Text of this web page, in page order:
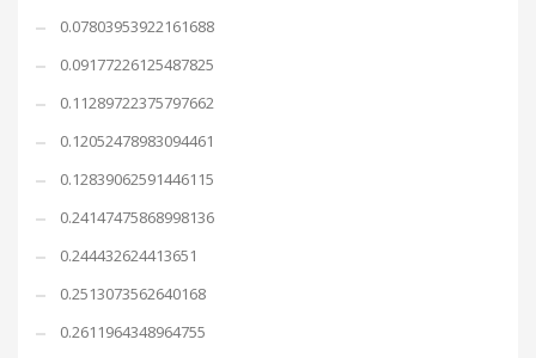
0.07803953922161688
0.09177226125487825
0.11289722375797662
0.12052478983094461
0.12839062591446115
0.24147475868998136
0.244432624413651
0.2513073562640168
0.2611964348964755